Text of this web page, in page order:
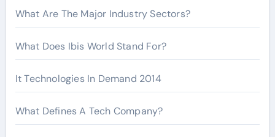
What Are The Major Industry Sectors?
What Does Ibis World Stand For?
It Technologies In Demand 2014
What Defines A Tech Company?